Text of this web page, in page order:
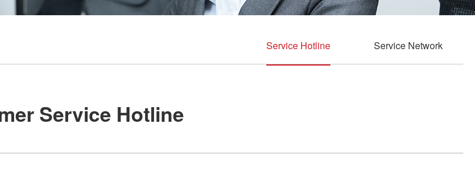
Service Hotline Service Network
Service Hotline